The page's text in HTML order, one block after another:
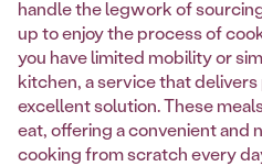
handle the legwork of
up to enjoy the process of
you have limited mobility or
kitchen, a service that delivers
excellent solution. These
eat, offering a convenient and
cooking from scratch every